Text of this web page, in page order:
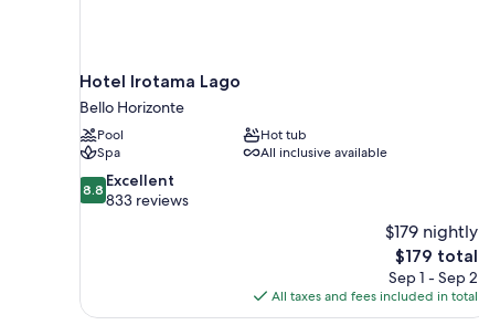
Hotel Irotama Lago
Bello Horizonte
Pool
Hot tub
Spa
All inclusive available
8.8
out
8.8 Excellent
833 reviews
$179 nightly
The
price
is
$179
$179 total
Sep 1 - Sep 2
All taxes and fees included in total